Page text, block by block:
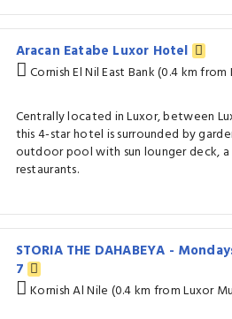
Aracan Eatabe Luxor Hotel
Cornish El Nil East Bank (0.4 km
Centrally located in Luxor, between
this 4-star hotel is surrounded by
outdoor pool with sun lounger deck,
restaurants.
STORIA THE DAHABEYA -
7
Kornish Al Nile (0.4 km from Luxor